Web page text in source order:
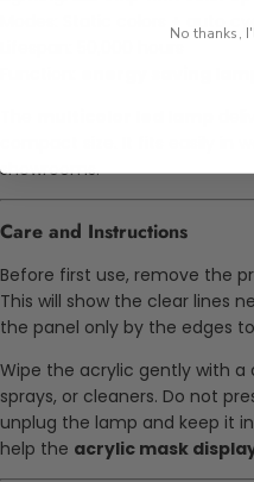
Modes: Static colors + auto
showrooms.
Care and Instructions
Before first use, remove the
This will show the clear lines
the panel only by the edges
Wipe the acrylic gently with a
sprays, or cleaners. Do not
unplug the lamp and keep it
help the acrylic mask
No thanks,